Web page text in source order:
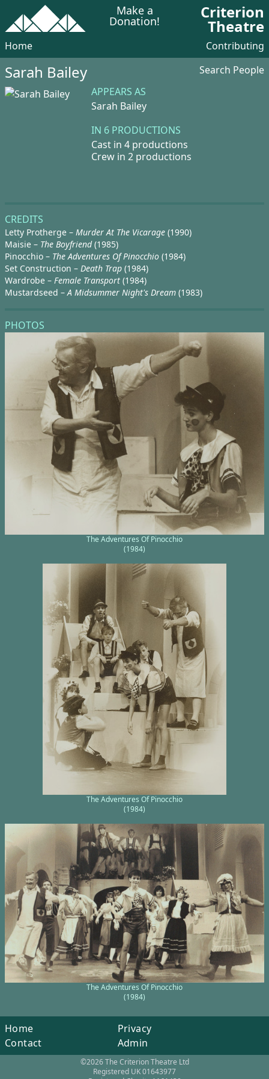
Make a
Donation! Criterion
Theatre
Home Contributing
Sarah Bailey
Search People
APPEARS AS
Sarah Bailey
IN 6 PRODUCTIONS
Cast in 4 productions
Crew in 2 productions
CREDITS
Letty Protherge – Murder At The Vicarage (1990)
Maisie – The Boyfriend (1985)
Pinocchio – The Adventures Of Pinocchio (1984)
Set Construction – Death Trap (1984)
Wardrobe – Female Transport (1984)
Mustardseed –A Midsummer Night's Dream (1983)
PHOTOS
The Adventures Of Pinocchio
(1984)
The Adventures Of Pinocchio
(1984)
The Adventures Of Pinocchio
(1984)
Home
Contact
Privacy
Admin
©2026 The Criterion Theatre Ltd
Registered UK 01643977